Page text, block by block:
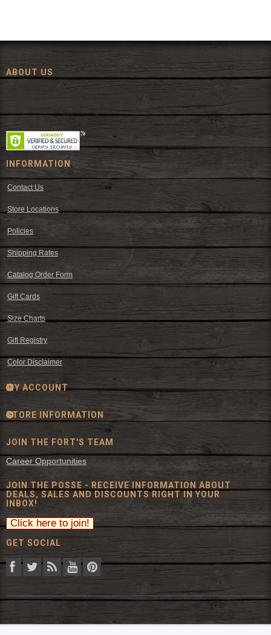
ABOUT US
Since 1972, The Fort has been offering a huge selection of western
wear and western decor at everyday low prices including cowboy
hats, work wear, cowboy boots, saddles, and tack.
INFORMATION
Contact Us
Store Locations
Policies
Shipping Rates
Catalog Order Form
Gift Cards
Size Charts
Gift Registry
Color Disclaimer
MY ACCOUNT
STORE INFORMATION
JOIN THE FORT'S TEAM
Career Opportunities
JOIN THE POSSE - RECEIVE INFORMATION ABOUT
DEALS, SALES AND DISCOUNTS RIGHT IN YOUR
INBOX!
GET SOCIAL
© 2026 The Fort Inc. All Rights Reserved.